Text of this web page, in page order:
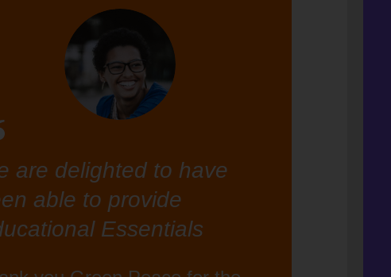
are delighted to have
able to provide
Essentials